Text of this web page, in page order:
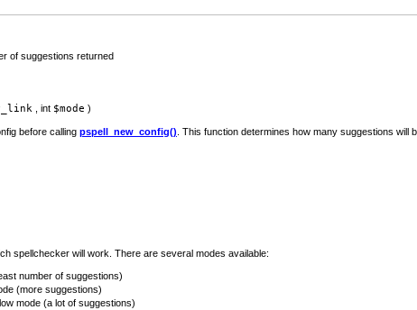
of suggestions returned
int $mode )
before calling pspell_new_config() . This function determines how many suggestions will
spellchecker will work. There are several modes available:
number of suggestions)
(more suggestions)
mode (a lot of suggestions)